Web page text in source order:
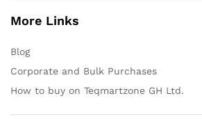
More Links
Blog
Corporate and Bulk Purchases
How to buy on Teqmartzone GH Ltd.